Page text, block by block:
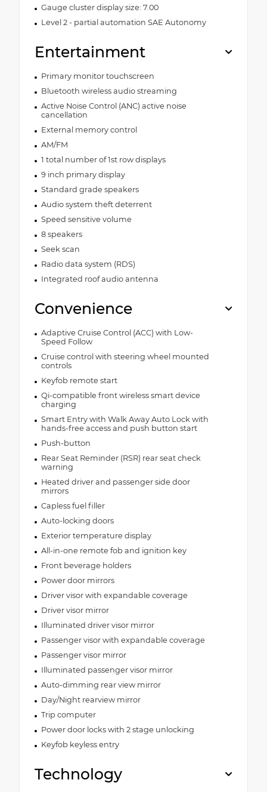
Gauge cluster display size: 7.00
Level 2 - partial automation SAE Autonomy
Entertainment
Primary monitor touchscreen
Bluetooth wireless audio streaming
Active Noise Control (ANC) active noise
cancellation
External memory control
AM/FM
1 total number of 1st row displays
9 inch primary display
Standard grade speakers
Audio system theft deterrent
Speed sensitive volume
8 speakers
Seek scan
Radio data system (RDS)
Integrated roof audio antenna
Convenience
Adaptive Cruise Control (ACC) with Low-
Speed Follow
Cruise control with steering wheel mounted
controls
Keyfob remote start
Qi-compatible front wireless smart device
charging
Smart Entry with Walk Away Auto Lock with
hands-free access and push button start
Push-button
Rear Seat Reminder (RSR) rear seat check
warning
Heated driver and passenger side door
mirrors
Capless fuel filler
Auto-locking doors
Exterior temperature display
All-in-one remote fob and ignition key
Front beverage holders
Power door mirrors
Driver visor with expandable coverage
Driver visor mirror
Illuminated driver visor mirror
Passenger visor with expandable coverage
Passenger visor mirror
Illuminated passenger visor mirror
Auto-dimming rear view mirror
Day/Night rearview mirror
Trip computer
Power door locks with 2 stage unlocking
Keyfob keyless entry
Technology